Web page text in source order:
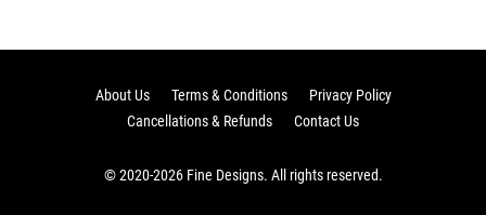
About Us Terms & Conditions
Privacy Policy
Cancellations & Refunds
Contact Us
© 2020-2026 Fine Designs. All rights reserved.